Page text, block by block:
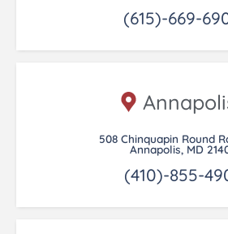
(615)-669-
508 Chinquapin Round
Annapolis, MD
(410)-855-